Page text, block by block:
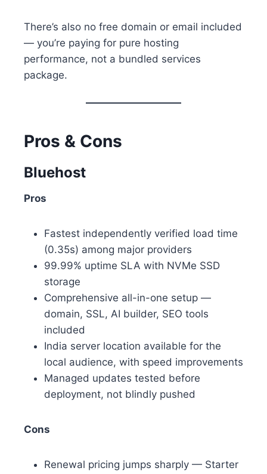
There’s also no free domain or email included
— you’re paying for pure hosting
performance, not a bundled services
package.
Pros & Cons
Bluehost
Pros
Fastest independently verified load time
(0.35s) among major providers
99.99% uptime SLA with NVMe SSD
storage
Comprehensive all-in-one setup —
domain, SSL, AI builder, SEO tools
included
India server location available for the
local audience, with speed improvements
Managed updates tested before
deployment, not blindly pushed
Cons
Renewal pricing jumps sharply — Starter